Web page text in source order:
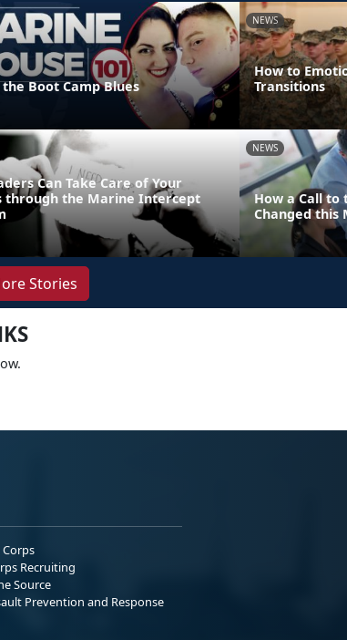
Boot Camp Blues
NEWS
How to
Transitions
Can Take Care of Your
through the Marine Intercept
NEWS
How a Call
Changed this
Stories
Corps
Recruiting
Source
Prevention and Response